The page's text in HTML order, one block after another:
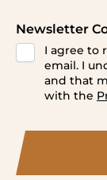
Newsletter
I agree to
email. I
and that
with the